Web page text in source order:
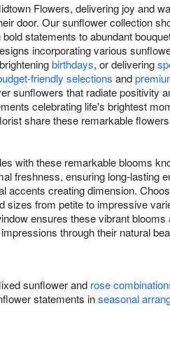
Flowers, delivering joy and
door. Our sunflower collection
statements to abundant
incorporating various
birthdays, or delivering
friendly selections and
sunflowers that radiate positivity
celebrating life's brightest
share these remarkable
with these remarkable blooms
freshness, ensuring long-lasting
accents creating dimension.
sizes from petite to impressive
ensures these vibrant
through their natural
sunflower and rose
statements inseasonal